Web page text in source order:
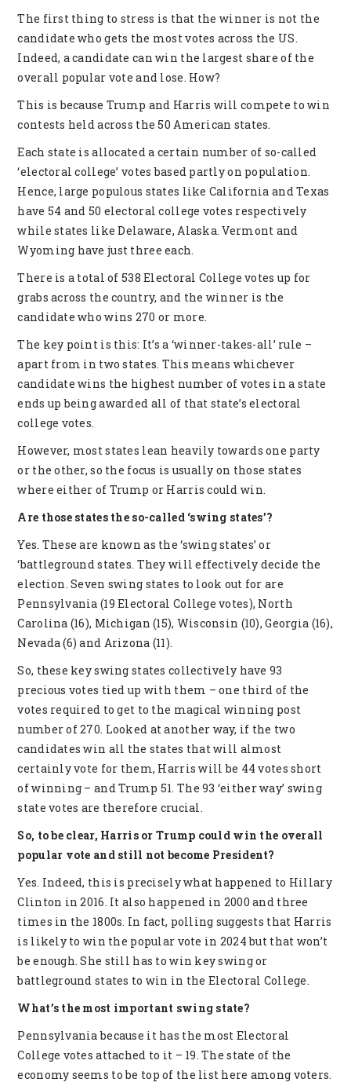
The first thing to stress is that the winner is not the
candidate who gets the most votes across the US.
Indeed, a candidate can win the largest share of the
overall popular vote and lose. How?
This is because Trump and Harris will compete to win
contests held across the 50 American states.
Each state is allocated a certain number of so-called
‘electoral college’ votes based partly on population.
Hence, large populous states like California and Texas
have 54 and 50 electoral college votes respectively
while states like Delaware, Alaska. Vermont and
Wyoming have just three each.
There is a total of 538 Electoral College votes up for
grabs across the country, and the winner is the
candidate who wins 270 or more.
The key point is this: It’s a ‘winner-takes-all’ rule –
apart from in two states. This means whichever
candidate wins the highest number of votes in a state
ends up being awarded all of that state’s electoral
college votes.
However, most states lean heavily towards one party
or the other, so the focus is usually on those states
where either of Trump or Harris could win.
Are those states the so-called ‘swing states’?
Yes. These are known as the ‘swing states’ or
‘battleground states. They will effectively decide the
election. Seven swing states to look out for are
Pennsylvania (19 Electoral College votes), North
Carolina (16), Michigan (15), Wisconsin (10), Georgia (16),
Nevada (6) and Arizona (11).
So, these key swing states collectively have 93
precious votes tied up with them – one third of the
votes required to get to the magical winning post
number of 270. Looked at another way, if the two
candidates win all the states that will almost
certainly vote for them, Harris will be 44 votes short
of winning – and Trump 51. The 93 ‘either way’ swing
state votes are therefore crucial.
So, to be clear, Harris or Trump could win the overall
popular vote and still not become President?
Yes. Indeed, this is precisely what happened to Hillary
Clinton in 2016. It also happened in 2000 and three
times in the 1800s. In fact, polling suggests that Harris
is likely to win the popular vote in 2024 but that won’t
be enough. She still has to win key swing or
battleground states to win in the Electoral College.
What’s the most important swing state?
Pennsylvania because it has the most Electoral
College votes attached to it – 19. The state of the
economy seems to be top of the list here among voters.